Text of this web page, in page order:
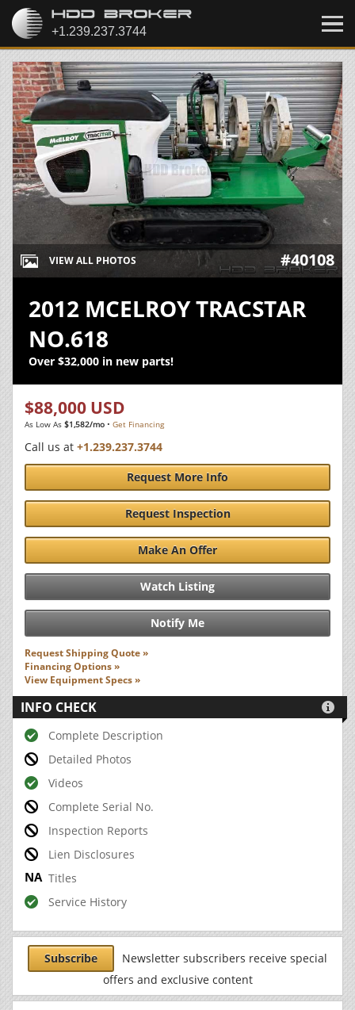
VIEW ALL PHOTOS #40108
2012 MCELROY TRACSTAR
NO.618
Over $32,000 in new parts!
$88,000 USD
As Low As $1,582/mo • Get Financing
Call us at +1.239.237.3744
Request More Info
Request Inspection
Make An Offer
Watch Listing
Notify Me
Request Shipping Quote »
Financing Options »
View Equipment Specs »
INFO CHECK 
Complete Description
Detailed Photos
Videos
Complete Serial No.
Inspection Reports
Lien Disclosures
Titles
Service History
Subscribe
Newsletter subscribers receive special
offers and exclusive content